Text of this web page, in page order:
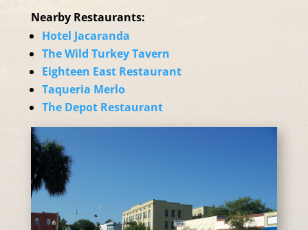
Nearby Restaurants:
Hotel Jacaranda
The Wild Turkey Tavern
Eighteen East Restaurant
Taqueria Merlo
The Depot Restaurant